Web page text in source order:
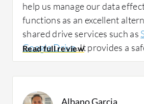
I have noticed a change in
response times, and error
the centralization of
improved, meaning time is not
for documents. In addition,
reduced, as you always have
version of the file. There is not
help us manage our data
functions as an excellent
shared drive services such as
Google Drive. It provides a
place to keep our data, store
folders, and collaborate on
We use Alfresco to ensure
Albano Garcia